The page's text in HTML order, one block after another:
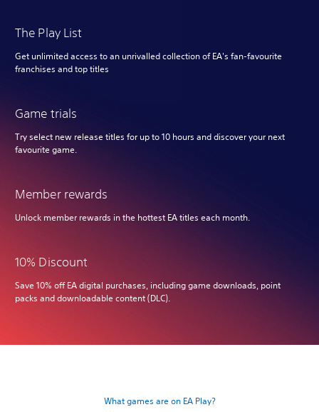
The Play List
Get unlimited access to an unrivalled collection of EA's fan-favourite
franchises and top titles
Game trials
Try select new release titles for up to 10 hours and discover your next
favourite game.
Member rewards
Unlock member rewards in the hottest EA titles each month.
10% Discount
Save 10% off EA digital purchases, including game downloads, point
packs and downloadable content (DLC).
What games are on EA Play?